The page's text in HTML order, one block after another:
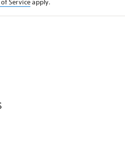
Serviceapply.